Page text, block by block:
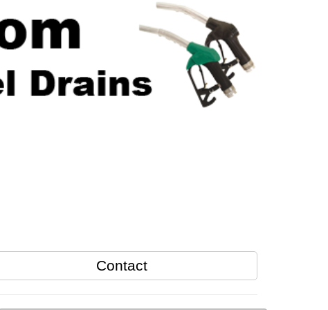
Contact